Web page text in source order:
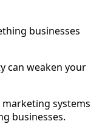
businesses
can weaken your
systems
businesses.